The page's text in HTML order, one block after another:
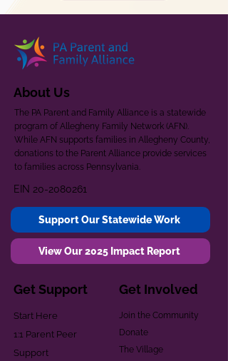
About Us
The PA Parent and Family Alliance is a statewide
program of Allegheny Family Network (AFN).
While AFN supports families in Allegheny County,
donations to the Parent Alliance provide services
to families across Pennsylvania.
EIN 20-2080261
Support Our Statewide Work
View Our 2025 Impact Report
Get Support
Start Here
1:1 Parent Peer
Support
Get Involved
Join the Community
Donate
The Village